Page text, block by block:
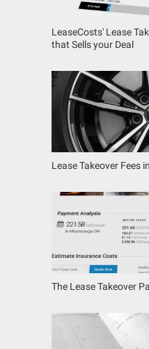
LeaseCosts' Lease
that Sells your Deal
Lease Takeover Fees
The Lease Takeover